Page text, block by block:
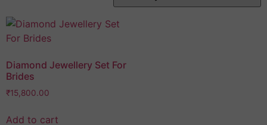
Diamond Jewellery Set For
Brides
₹15,800.00
Add to cart